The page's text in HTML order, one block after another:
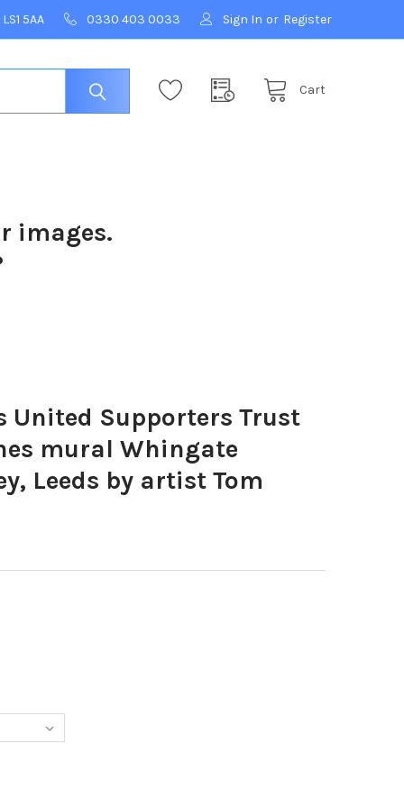
5AA 0330 403 0033 Sign In or Register
Cart
images.
United Supporters Trust
mural Whingate
Leeds by artist Tom
LEEDS UNITED SUPPORTERS TRUST LUDO VINNIE JONES
OF 39525907-LEEDS UNITED SUPPORTERS TRUST LUDO VINNIE